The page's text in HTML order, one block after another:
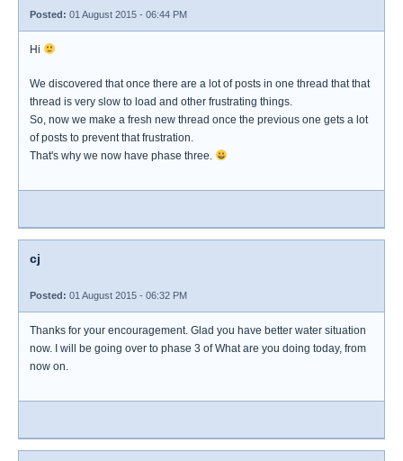
Posted: 01 August 2015 - 06:44 PM
Hi
We discovered that once there are a lot of posts in one thread that that
thread is very slow to load and other frustrating things.
So, now we make a fresh new thread once the previous one gets a lot
of posts to prevent that frustration.
That's why we now have phase three.
cj
Posted: 01 August 2015 - 06:32 PM
Thanks for your encouragement. Glad you have better water situation
now. I will be going over to phase 3 of What are you doing today, from
now on.